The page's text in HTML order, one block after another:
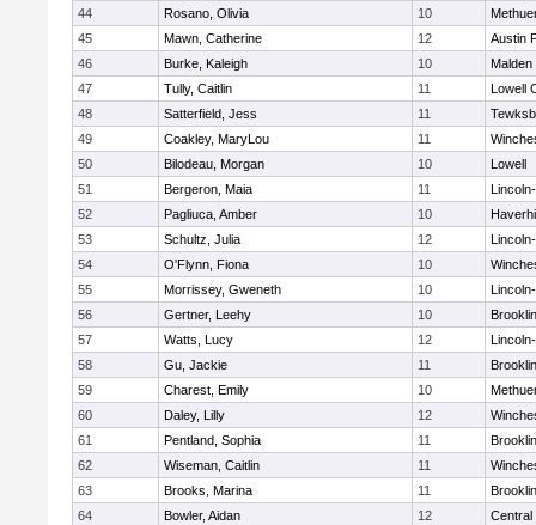
44
Rosano, Olivia 10
45
Mawn, Catherine 12
Austin
46
Burke, Kaleigh 10
Malden
47
Tully, Caitlin 11
Lowell
48
Satterfield, Jess 11
49
Coakley, MaryLou 11
50
Bilodeau, Morgan 10
Lowell
51
Bergeron, Maia 11
52
Pagliuca, Amber 10
53
Schultz, Julia 12
54
O'Flynn, Fiona 10
55
Morrissey, Gweneth 10
56
Gertner, Leehy 10
57
Watts, Lucy 12
58
Gu, Jackie 11
59
Charest, Emily 10
60
Daley, Lilly 12
61
Pentland, Sophia 11
62
Wiseman, Caitlin 11
63
Brooks, Marina 11
64
Bowler, Aidan 12
Central